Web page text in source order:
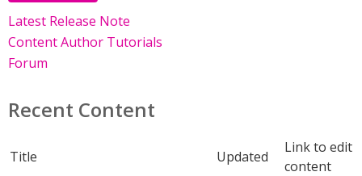
Latest Release Note
Content Author Tutorials
Forum
Recent Content
Title Updated
Link to edit
content